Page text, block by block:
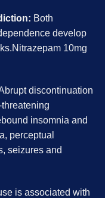
Both
develop
10mg
discontinuation
insomnia and
perceptual
seizures and
is associated with